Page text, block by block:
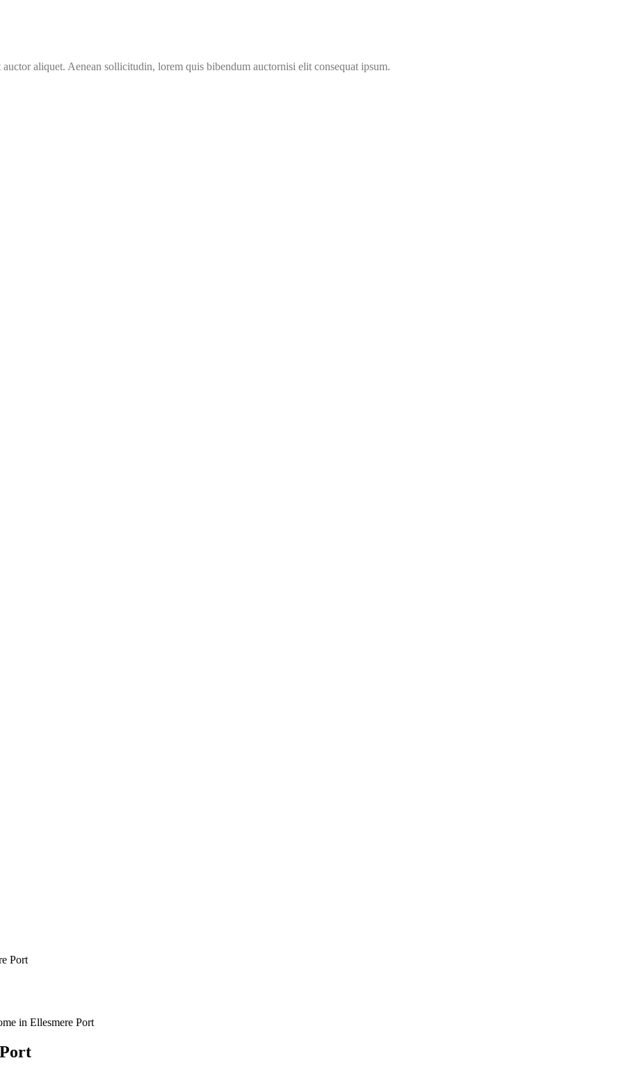
aliquet. Aenean sollicitudin, lorem quis bibendum auctornisi elit consequat ipsum.
Port